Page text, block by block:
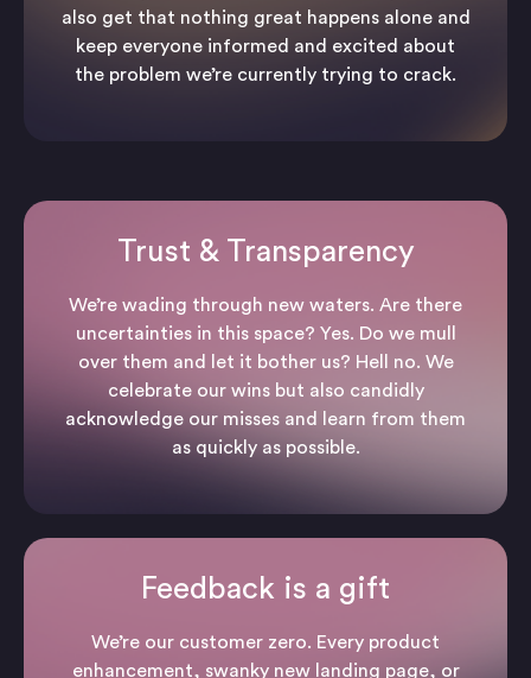
also get that nothing great happens alone and
keep everyone informed and excited about
the problem we’re currently trying to crack.
Trust & Transparency
We’re wading through new waters. Are there
uncertainties in this space? Yes. Do we mull
over them and let it bother us? Hell no. We
celebrate our wins but also candidly
acknowledge our misses and learn from them
as quickly as possible.
Feedback is a gift
We’re our customer zero. Every product
enhancement, swanky new landing page, or